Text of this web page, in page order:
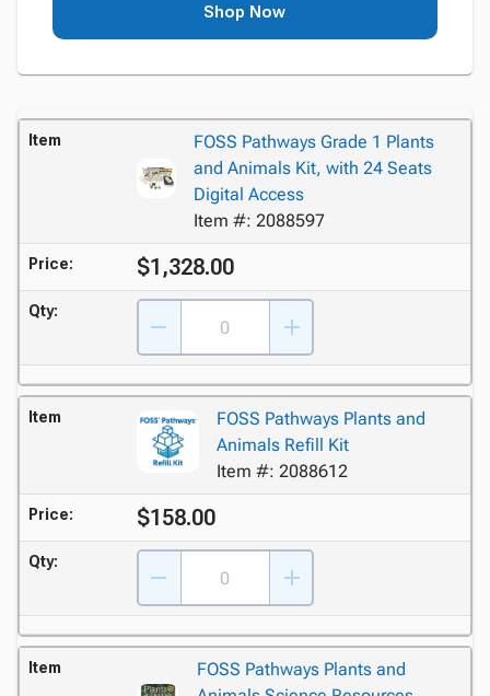
Shop Now
Item
FOSS Pathways Grade 1 Plants
and Animals Kit, with 24 Seats
Digital Access
Item #: 2088597
Price: $1,328.00
Qty:
Item
FOSS Pathways Plants and
Animals Refill Kit
Item #: 2088612
Price: $158.00
Qty:
Item
FOSS Pathways Plants and